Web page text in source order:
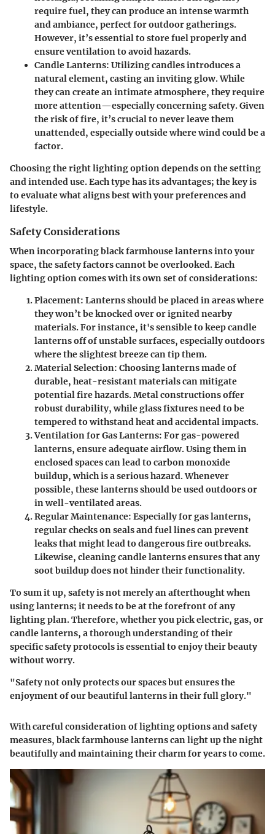
require fuel, they can produce an intense warmth
and ambiance, perfect for outdoor gatherings.
However, it’s essential to store fuel properly and
ensure ventilation to avoid hazards.
Candle Lanterns: Utilizing candles introduces a
natural element, casting an inviting glow. While
they can create an intimate atmosphere, they require
more attention—especially concerning safety. Given
the risk of fire, it’s crucial to never leave them
unattended, especially outside where wind could be a
factor.
Choosing the right lighting option depends on the setting
and intended use. Each type has its advantages; the key is
to evaluate what aligns best with your preferences and
lifestyle.
Safety Considerations
When incorporating black farmhouse lanterns into your
space, the safety factors cannot be overlooked. Each
lighting option comes with its own set of considerations:
Placement: Lanterns should be placed in areas where
they won’t be knocked over or ignited nearby
materials. For instance, it's sensible to keep candle
lanterns off of unstable surfaces, especially outdoors
where the slightest breeze can tip them.
Material Selection: Choosing lanterns made of
durable, heat-resistant materials can mitigate
potential fire hazards. Metal constructions offer
robust durability, while glass fixtures need to be
tempered to withstand heat and accidental impacts.
Ventilation for Gas Lanterns: For gas-powered
lanterns, ensure adequate airflow. Using them in
enclosed spaces can lead to carbon monoxide
buildup, which is a serious hazard. Whenever
possible, these lanterns should be used outdoors or
in well-ventilated areas.
Regular Maintenance: Especially for gas lanterns,
regular checks on seals and fuel lines can prevent
leaks that might lead to dangerous fire outbreaks.
Likewise, cleaning candle lanterns ensures that any
soot buildup does not hinder their functionality.
To sum it up, safety is not merely an afterthought when
using lanterns; it needs to be at the forefront of any
lighting plan. Therefore, whether you pick electric, gas, or
candle lanterns, a thorough understanding of their
specific safety protocols is essential to enjoy their beauty
without worry.
"Safety not only protects our spaces but ensures the
enjoyment of our beautiful lanterns in their full glory."
With careful consideration of lighting options and safety
measures, black farmhouse lanterns can light up the night
beautifully and maintaining their charm for years to come.